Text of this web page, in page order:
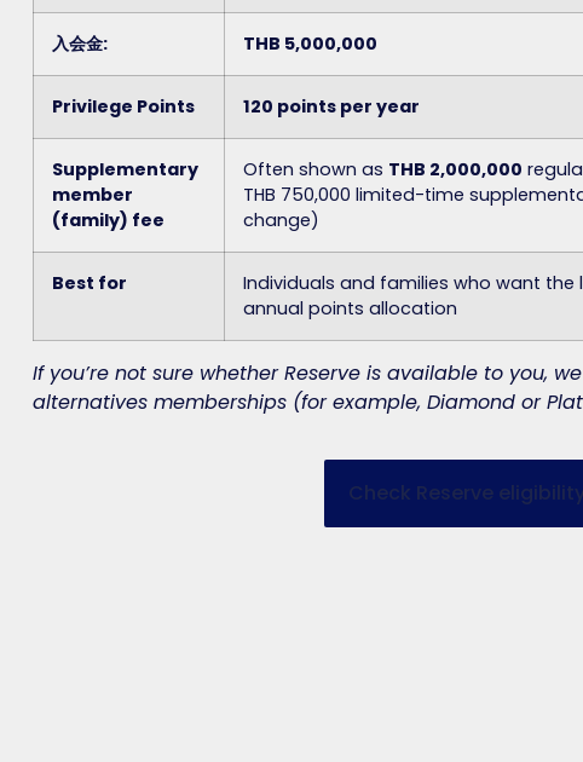
入会金: THB 5,000,000
Privilege Points 120 points per year
Supplementary
member
(family) fee
Often shown as THB 2,000,000
THB 750,000 limited-time
change)
Best for
Individuals and families who want
annual points allocation
If you’re not sure whether Reserve is available to you,
alternatives memberships (for example, Diamond or
Check Reserve